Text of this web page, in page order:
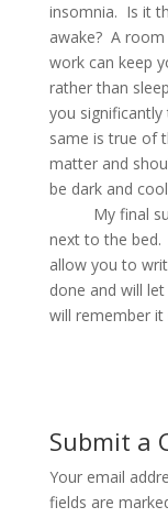
insomnia. Is it
awake? A
work can keep
rather than
you significantly
same is true of
matter and
be dark and
My final
next to the
allow you to
done and will
will remember
Submit a
Your email
fields are